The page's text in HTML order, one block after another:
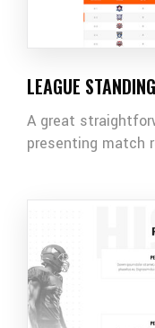
LEAGUE
A great
presenting match